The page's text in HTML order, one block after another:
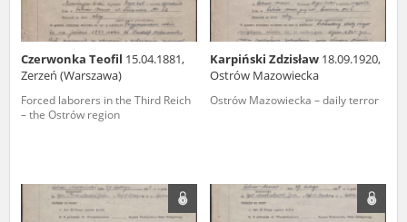
Czerwonka Teofil 15.04.1881,
Zerzeń (Warszawa)
Forced laborers in the Third Reich
– the Ostrów region
Karpiński Zdzisław 18.09.1920,
Ostrów Mazowiecka
Ostrów Mazowiecka – daily terror